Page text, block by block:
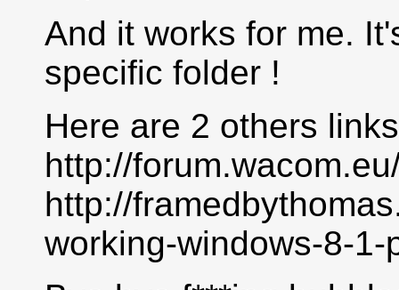
And it works for me.
specific folder !
Here are 2 others
http://
http://
working-windows-8-